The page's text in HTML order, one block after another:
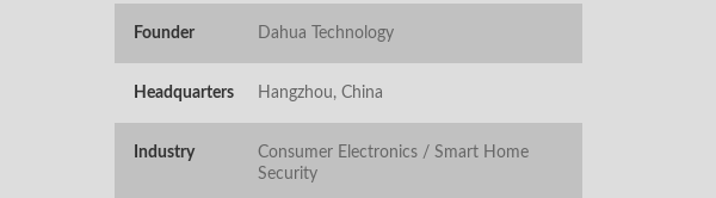
Founder Dahua Technology
Headquarters Hangzhou, China
Industry
Consumer Electronics / Smart Home
Security